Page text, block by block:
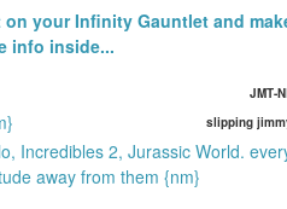
on your Infinity Gauntlet and
info inside...
JMT-
slipping
Incredibles 2, Jurassic World.
away from them {nm}